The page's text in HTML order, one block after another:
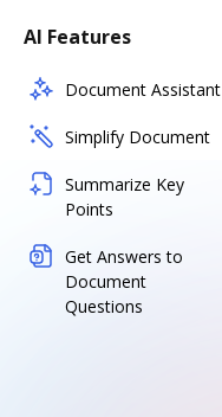
AI Features
Document Assistant
Simplify Document
Summarize Key
Points
Get Answers to
Document
Questions